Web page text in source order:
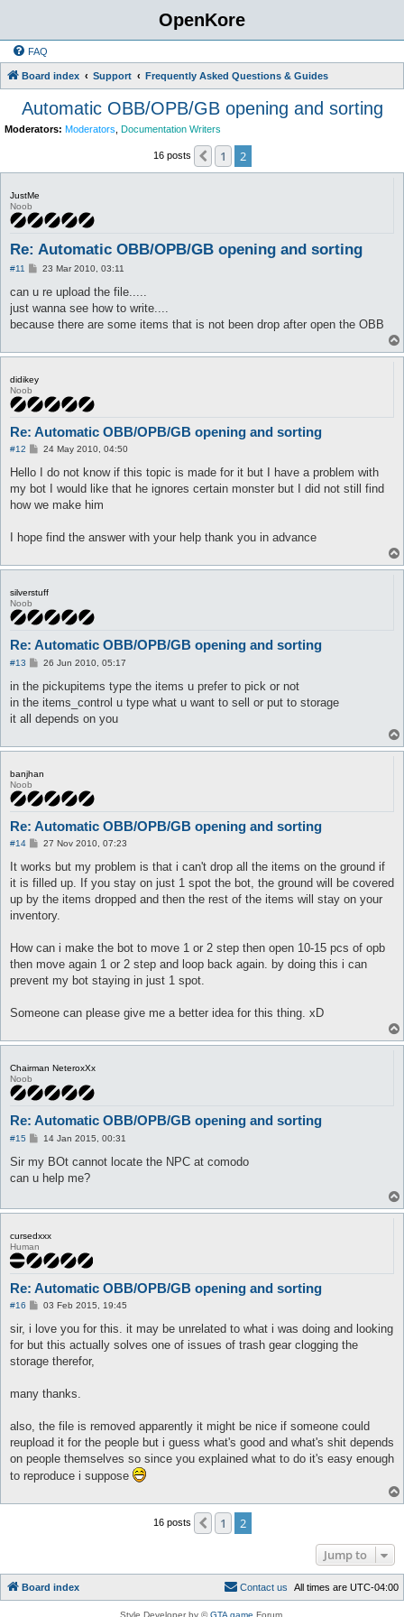
OpenKore
FAQ
Board index Support Frequently Asked Questions & Guides
Automatic OBB/OPB/GB opening and sorting
Moderators: Moderators Documentation Writers
16 posts Previous
1 2
JustMe
Noob
Re: Automatic OBB/OPB/GB opening and sorting
#11
P
s
23 Mar 2010, 03:11
can u re upload the file.....
just wanna see how to write....
because there are some items that is not been drop after open the OBB
didikey
Noob
Re: Automatic OBB/OPB/GB opening and sorting
#12
P
s
24 May 2010, 04:50
Hello I do not know if this topic is made for it but I have a problem with
my bot I would like that he ignores certain monster but I did not still find
how we make him
I hope find the answer with your help thank you in advance
silverstuff
Noob
Re: Automatic OBB/OPB/GB opening and sorting
#13
P
s
26 Jun 2010, 05:17
in the pickupitems type the items u prefer to pick or not
in the items_control u type what u want to sell or put to storage
it all depends on you
banjhan
Noob
Re: Automatic OBB/OPB/GB opening and sorting
#14
P
s
27 Nov 2010, 07:23
It works but my problem is that i can't drop all the items on the ground if
it is filled up. If you stay on just 1 spot the bot, the ground will be covered
up by the items dropped and then the rest of the items will stay on your
inventory.
How can i make the bot to move 1 or 2 step then open 10-15 pcs of opb
then move again 1 or 2 step and loop back again. by doing this i can
prevent my bot staying in just 1 spot.
Someone can please give me a better idea for this thing. xD
Chairman NeteroxXx
Noob
Re: Automatic OBB/OPB/GB opening and sorting
#15
P
s
t
14 Jan 2015, 00:31
Sir my BOt cannot locate the NPC at comodo
can u help me?
cursedxxx
Human
Re: Automatic OBB/OPB/GB opening and sorting
#16
P
s
03 Feb 2015, 19:45
sir, i love you for this. it may be unrelated to what i was doing and looking
for but this actually solves one of issues of trash gear clogging the
storage therefor,
many thanks.
also, the file is removed apparently it might be nice if someone could
reupload it for the people but i guess what's good and what's shit depends
on people themselves so since you explained what to do it's easy enough
to reproduce i suppose
16 posts Previous
1
2
Jump to
Board index All times are UTC-04:00
Contact us
Style Developer by ©GTA game Forum.